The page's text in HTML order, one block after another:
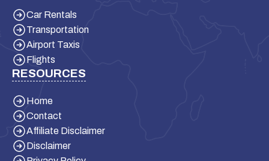
Car Rentals
Transportation
Airport Taxis
Flights
RESOURCES
Home
Contact
Affiliate Disclaimer
Disclaimer